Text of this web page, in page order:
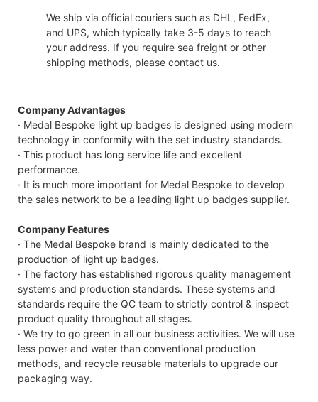
We ship via official couriers such as DHL, FedEx,
and UPS, which typically take 3-5 days to reach
your address. If you require sea freight or other
shipping methods, please contact us.
Company Advantages
· Medal Bespoke light up badges is designed using modern
technology in conformity with the set industry standards.
· This product has long service life and excellent
performance.
· It is much more important for Medal Bespoke to develop
the sales network to be a leading light up badges supplier.
Company Features
· The Medal Bespoke brand is mainly dedicated to the
production of light up badges.
· The factory has established rigorous quality management
systems and production standards. These systems and
standards require the QC team to strictly control & inspect
product quality throughout all stages.
· We try to go green in all our business activities. We will use
less power and water than conventional production
methods, and recycle reusable materials to upgrade our
packaging way.